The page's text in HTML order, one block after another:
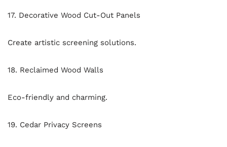
17. Decorative Wood Cut-Out Panels
Create artistic screening solutions.
18. Reclaimed Wood Walls
Eco-friendly and charming.
19. Cedar Privacy Screens